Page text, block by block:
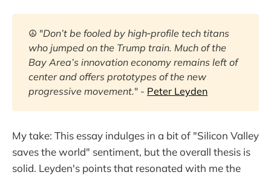
☮️ "Don’t be fooled by high‑profile tech titans
who jumped on the Trump train. Much of the
Bay Area’s innovation economy remains left of
center and offers prototypes of the new
progressive movement." - Peter Leyden
My take: This essay indulges in a bit of "Silicon Valley
saves the world" sentiment, but the overall thesis is
solid. Leyden's points that resonated with me the